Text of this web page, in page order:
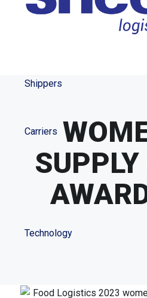
Shippers
Carriers
Technology